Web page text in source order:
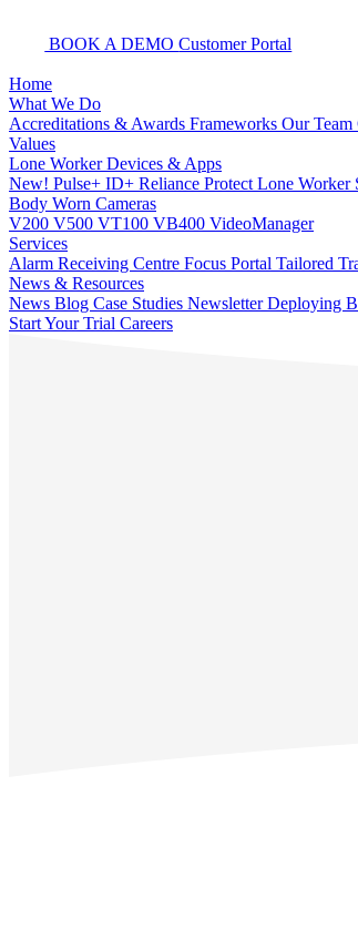
BOOK A DEMOCustomer Portal
Home
What We Do
Accreditations & Awards Frameworks Our Team
Values
Lone Worker Devices & Apps
New! Pulse+ ID+ Reliance Protect Lone Worker
Body Worn Cameras
V200 V500 VT100 VB400 VideoManager
Services
Alarm Receiving Centre Focus Portal Tailored
News & Resources
News Blog Case Studies NewsletterDeploying
Start Your Trial Careers